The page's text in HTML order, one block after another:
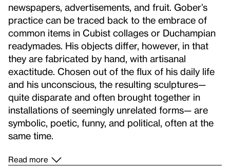
newspapers, advertisements, and fruit. Gober’s
practice can be traced back to the embrace of
common items in Cubist collages or Duchampian
readymades. His objects differ, however, in that
they are fabricated by hand, with artisanal
exactitude. Chosen out of the flux of his daily life
and his unconscious, the resulting sculptures—
quite disparate and often brought together in
installations of seemingly unrelated forms— are
symbolic, poetic, funny, and political, often at the
same time.
Read more